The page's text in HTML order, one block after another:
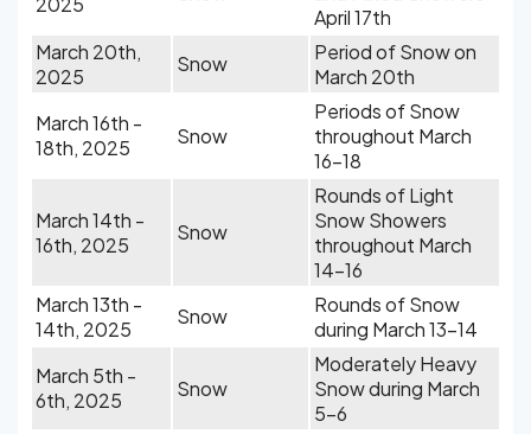
April 17th
March 20th,
2025
Snow
Period of Snow on
March 20th
March 16th -
18th, 2025
Snow
Periods of Snow
throughout March
16-18
March 14th -
16th, 2025
Snow
Rounds of Light
Snow Showers
throughout March
14-16
March 13th -
14th, 2025
Snow
Rounds of Snow
during March 13-14
March 5th -
6th, 2025
Snow
Moderately Heavy
Snow during March
5-6